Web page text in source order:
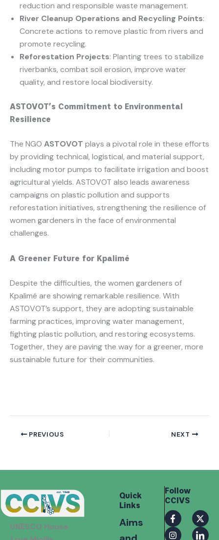
reduction and responsible waste management.
River Cleanup Operations and Recycling Points:
Concrete actions to remove plastic from rivers and
promote recycling.
Reforestation Projects: Planting trees to stabilize
riverbanks, combat soil erosion, improve water
quality, and restore local biodiversity.
ASTOVOT’s Commitment to Environmental
Resilience
The NGO ASTOVOT plays a pivotal role in these efforts
by providing technical, logistical, and material support,
including motor pumps to facilitate irrigation and boost
agricultural yields. ASTOVOT also leads awareness
campaigns on plastic pollution and supports
reforestation initiatives, strengthening the resilience of
women gardeners in the face of environmental
challenges.
A Greener Future for Kpalimé
Despite the difficulties, the women gardeners of
Kpalimé are showing remarkable resilience. With
ASTOVOT’s support, they are adopting sustainable
farming practices, improving water management,
fighting plastic pollution, and restoring ecosystems.
Together, they are paving the way for a greener, more
sustainable future for their communities.
PREVIOUS NEXT
UNESCO House
Quick
Links
Aims
Follow
CCIVS
F
a
c
X
-
t
I
n
s
I
c
o